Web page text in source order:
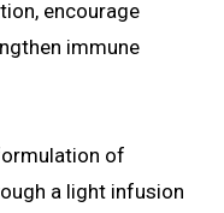
encourage
immune
of
a light infusion